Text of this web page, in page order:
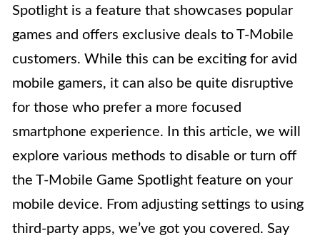
Spotlight is a feature that showcases popular
games and offers exclusive deals to T-Mobile
customers. While this can be exciting for avid
mobile gamers, it can also be quite disruptive
for those who prefer a more focused
smartphone experience. In this article, we will
explore various methods to disable or turn off
the T-Mobile Game Spotlight feature on your
mobile device. From adjusting settings to using
third-party apps, we’ve got you covered. Say